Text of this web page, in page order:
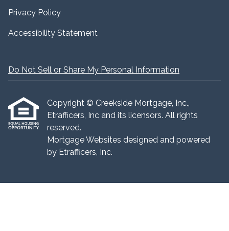
Privacy Policy
Accessibility Statement
Do Not Sell or Share My Personal Information
Copyright © Creekside Mortgage, Inc.,
Etrafficers, Inc and its licensors. All rights
reserved.
Mortgage Websites designed and powered
by Etrafficers, Inc.